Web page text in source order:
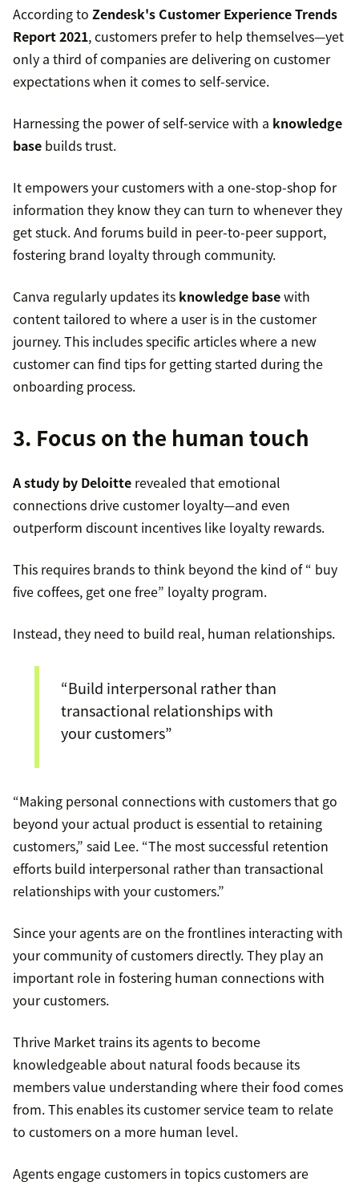
According to Zendesk's Customer Experience Trends
Report 2021, customers prefer to help themselves—yet
only a third of companies are delivering on customer
expectations when it comes to self-service.
Harnessing the power of self-service with a knowledge
base builds trust.
It empowers your customers with a one-stop-shop for
information they know they can turn to whenever they
get stuck. And forums build in peer-to-peer support,
fostering brand loyalty through community.
Canva regularly updates its knowledge basewith
content tailored to where a user is in the customer
journey. This includes specific articles where a new
customer can find tips for getting started during the
onboarding process.
3. Focus on the human touch
A study by Deloitte revealed that emotional
connections drive customer loyalty—and even
outperform discount incentives like loyalty rewards.
This requires brands to think beyond the kind of “ buy
five coffees, get one free” loyalty program.
Instead, they need to build real, human relationships.
“Build interpersonal rather than
transactional relationships with
your customers”
“Making personal connections with customers that go
beyond your actual product is essential to retaining
customers,” said Lee. “The most successful retention
efforts build interpersonal rather than transactional
relationships with your customers.”
Since your agents are on the frontlines interacting with
your community of customers directly. They play an
important role in fostering human connections with
your customers.
Thrive Market trains its agents to become
knowledgeable about natural foods because its
members value understanding where their food comes
from. This enables its customer service team to relate
to customers on a more human level.
Agents engage customers in topics customers are